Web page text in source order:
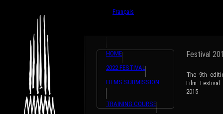
Français
HOME
2022 FESTIVAL
FILMS SUBMISSION
TRAINING COURSE
Festival
The 9th
Film
2015